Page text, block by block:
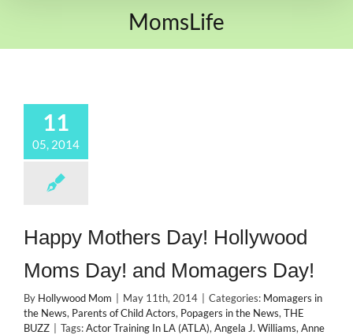
MomsLife
11
05, 2014
Happy Mothers Day! Hollywood
Moms Day! and Momagers Day!
By Hollywood Mom May 11th, 2014 Categories: Momagers in
the News, Parents of Child Actors, Popagers in the News, THE
BUZZ
Tags:Actor Training In LA (ATLA), Angela J. Williams, Anne